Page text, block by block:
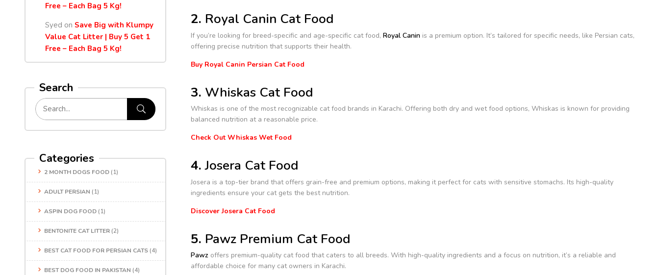
Free – Each Bag 5 Kg!
Syed on Save Big with Klumpy
Value Cat Litter | Buy 5 Get 1
Free – Each Bag 5 Kg!
Search
Categories
2 MONTH DOGS FOOD (1)
ADULT PERSIAN (1)
ASPIN DOG FOOD (1)
BENTONITE CAT LITTER (2)
BEST CAT FOOD FOR PERSIAN CATS (4)
BEST DOG FOOD IN PAKISTAN (4)
2. Royal Canin Cat Food
If you’re looking for breed-specific and age-specific cat food, Royal Caninis a premium option. It’s tailored for specific needs, like Persian cats,
offering precise nutrition that supports their health.
Buy Royal Canin Persian Cat Food
3. Whiskas Cat Food
Whiskas is one of the most recognizable cat food brands in Karachi. Offering both dry and wet food options, Whiskas is known for providing
balanced nutrition at a reasonable price.
Check Out Whiskas Wet Food
4.Josera Cat Food
Josera is a top-tier brand that offers grain-free and premium options, making it perfect for cats with sensitive stomachs. Its high-quality
ingredients ensure your cat gets the best nutrition.
Discover Josera Cat Food
5. Pawz Premium Cat Food
Pawzoffers premium-quality cat food that caters to all breeds. With high-quality ingredients and a focus on nutrition, it’s a reliable and
affordable choice for many cat owners in Karachi.